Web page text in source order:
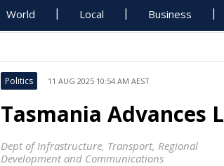
World Local Business
Politics 11 AUG 2025 10:54 AM AEST
Tasmania Advances
Dept of Infrastructure, Transport, Regional
Development and Communications